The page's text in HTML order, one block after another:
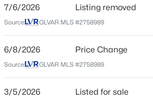
$435,000
3
Beds
2
Baths
1645
3000 Liberty Cir, Las Vegas, NV 89121
Las Vegas
State
Nevada
ZIP Code
89149
County
Clark
7/6/2026 Listing removed
Source: GLVAR MLS #2758989
6/8/2026 Price Change
Source: GLVAR MLS #2758989
3/5/2026 Listed for sale